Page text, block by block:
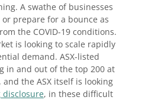
A swathe of businesses
prepare for a bounce as
the COVID-19 conditions.
is looking to scale rapidly
demand. ASX-listed
in and out of the top 200 at
the ASX itself is looking
, in these difficult